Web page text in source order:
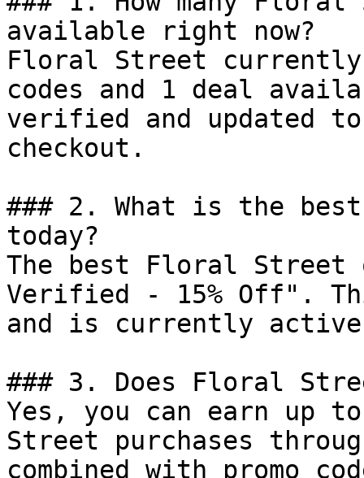
available right now?
Floral Street currently
codes and 1 deal
verified and updated
checkout.
### 2. What is the
today?
The best Floral
Verified - 15% Off".
and is currently
### 3. Does Floral
Yes, you can earn up
Street purchases
combined with promo